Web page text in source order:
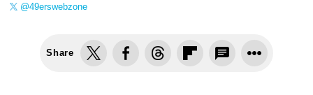
@49erswebzone
Share